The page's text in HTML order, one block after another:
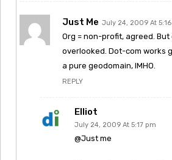
Just Me July 24, 2009 At
Org = non-profit, agreed. But
overlooked. Dot-com works
a pure geodomain, IMHO.
REPLY
Elliot
July 24, 2009 At 5:17 pm
@Just me